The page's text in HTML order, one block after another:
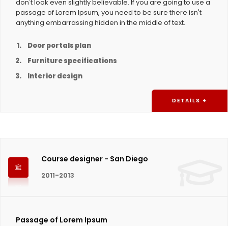
don't look even slightly believable. If you are going to use a
passage of Lorem Ipsum, you need to be sure there isn't
anything embarrassing hidden in the middle of text.
Door portals plan
Furniture specifications
Interior design
DETAILS +
Course designer - San Diego
2011-2013
Passage of Lorem Ipsum